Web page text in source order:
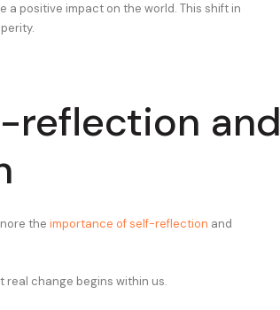
positive impact on the world. This shift in
reflection and
the importance of self-reflection and
change begins within us.